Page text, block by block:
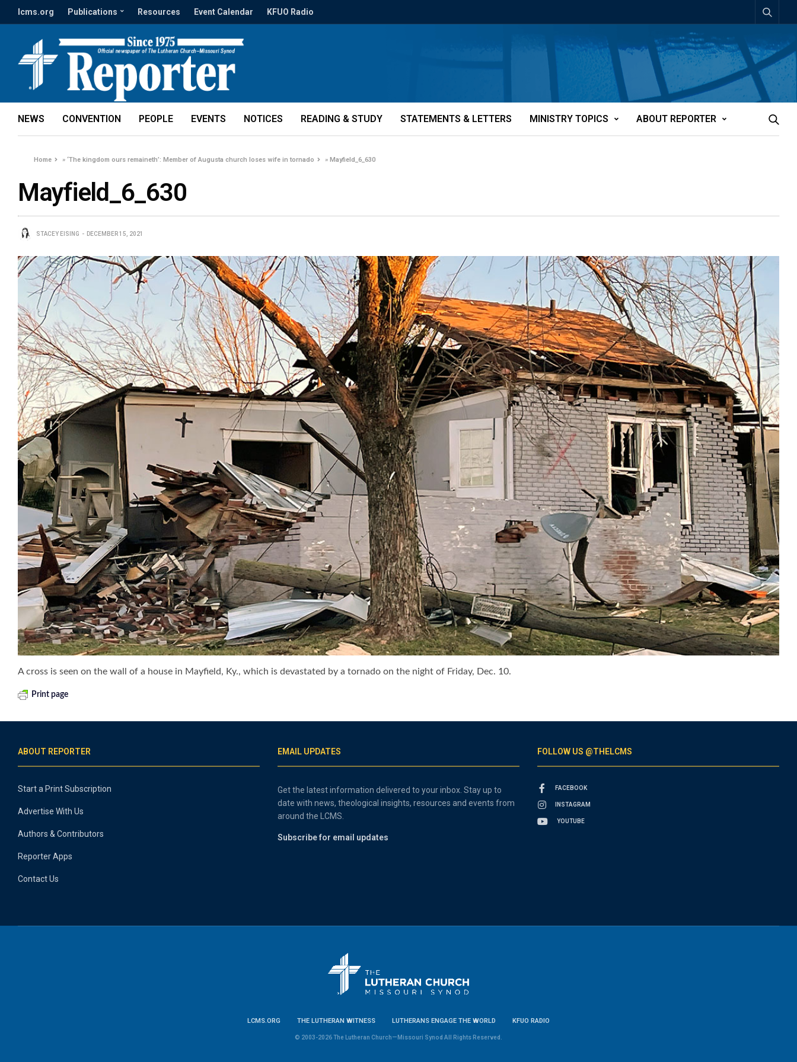
lcms.org Publications Resources Event Calendar KFUO Radio
NEWS CONVENTION PEOPLE EVENTS NOTICES READING & STUDY STATEMENTS & LETTERS MINISTRY TOPICS ABOUT REPORTER
Home »‘The kingdom ours remaineth’: Member of Augusta church loses wife in tornado »Mayfield_6_630
Mayfield_6_630
STACEY EISING DECEMBER 15, 2021
A cross is seen on the wall of a house in Mayfield, Ky., which is devastated by a tornado on the night of Friday, Dec. 10.
Print page
ABOUT REPORTER
Start a Print Subscription
Advertise With Us
Authors & Contributors
Reporter Apps
Contact Us
EMAIL UPDATES
Get the latest information delivered to your inbox. Stay up to
date with news, theological insights, resources and events from
around the LCMS.
Subscribe for email updates
FOLLOW US @THELCMS
FACEBOOK
INSTAGRAM
YOUTUBE
LCMS.ORG THE LUTHERAN WITNESS LUTHERANS ENGAGE THE WORLD KFUO RADIO
© 2003-2026 The Lutheran Church—Missouri Synod All Rights Reserved.